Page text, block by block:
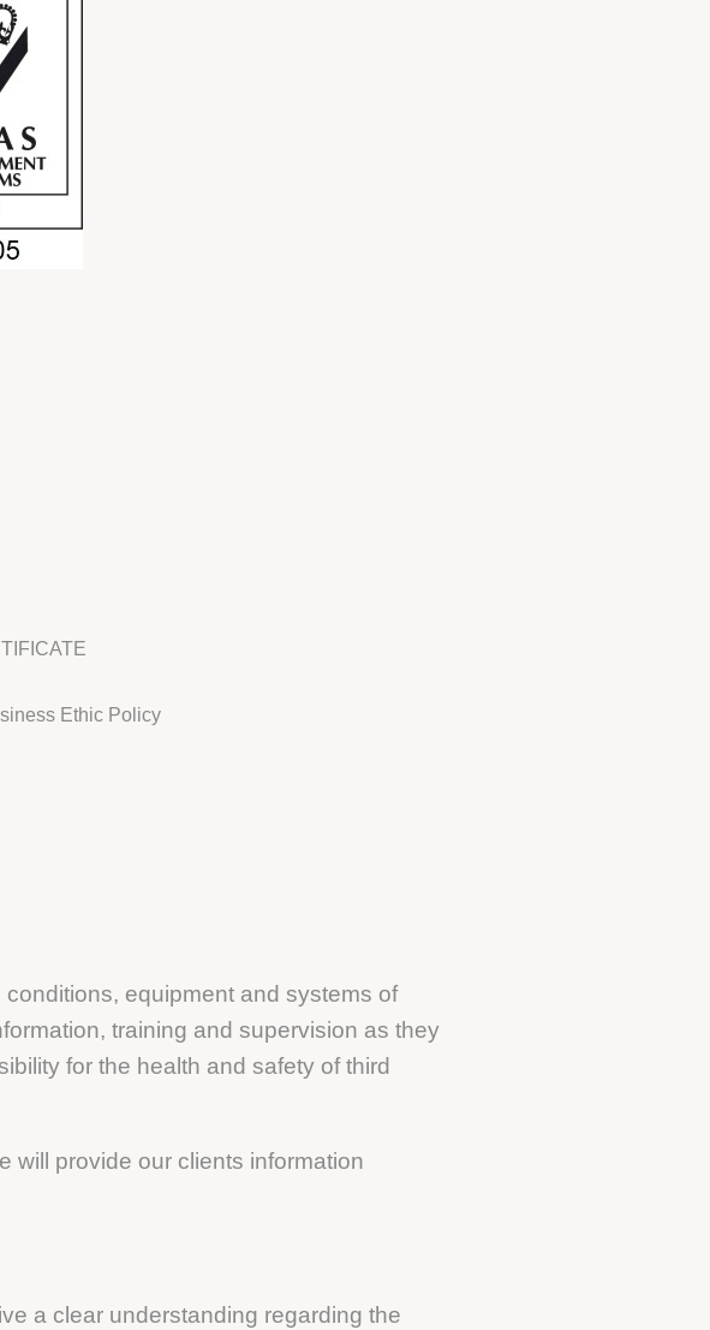
Ethic Policy
equipment and systems of
training and supervision as they
for the health and safety of third
will provide our clients information
a clear understanding regarding the